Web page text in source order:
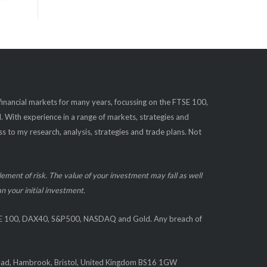
#analysis #technicalanalysis
#SPX
#bearish
1 X
markets for many years, focussing on the FTSE 100,
With experience in a range of markets, strategies and
to my research, analysis, strategies and trade plans. Not
of risk. The value of your investment may fall as well
your initial investment.
100, DAX40, S&P500, NASDAQ and Gold. Any breach of
Hambrook, Bristol, United Kingdom BS16 1GW